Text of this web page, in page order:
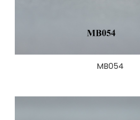
MB054